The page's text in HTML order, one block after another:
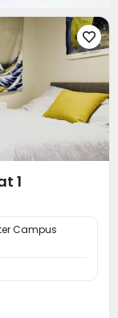

1
Campus